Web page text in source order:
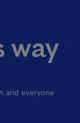
way
and everyone